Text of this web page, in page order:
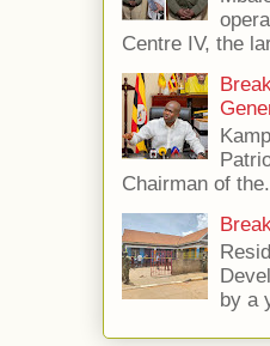
Centre IV, the
Chairman of
by a